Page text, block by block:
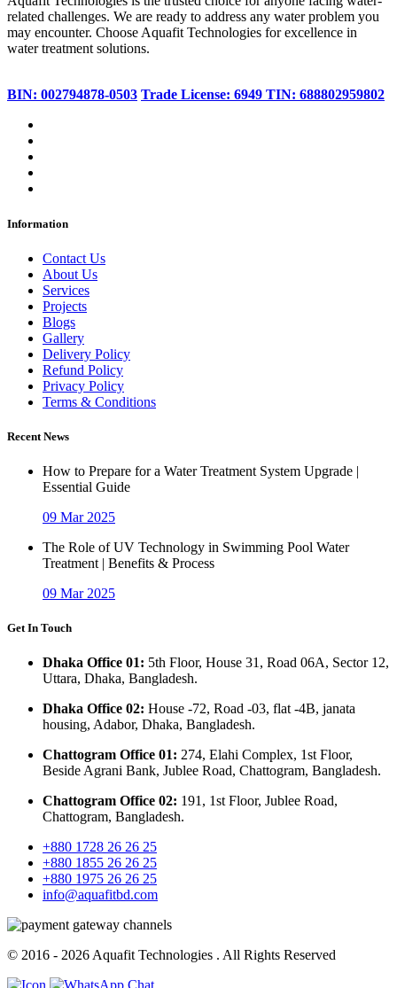
related challenges. We are ready to address any water problem you
may encounter. Choose Aquafit Technologies for excellence in
water treatment solutions.
BIN: 002794878-0503 Trade License: 6949 TIN: 688802959802
Information
Contact Us
About Us
Services
Projects
Blogs
Gallery
Delivery Policy
Refund Policy
Privacy Policy
Terms & Conditions
Recent News
How to Prepare for a Water Treatment System Upgrade |
Essential Guide
09 Mar 2025
The Role of UV Technology in Swimming Pool Water
Treatment | Benefits & Process
09 Mar 2025
Get In Touch
Dhaka Office 01: 5th Floor, House 31, Road 06A, Sector 12,
Uttara, Dhaka, Bangladesh.
Dhaka Office 02: House -72, Road -03, flat -4B, janata
housing, Adabor, Dhaka, Bangladesh.
Chattogram Office 01: 274, Elahi Complex, 1st Floor,
Beside Agrani Bank, Jublee Road, Chattogram, Bangladesh.
Chattogram Office 02: 191, 1st Floor, Jublee Road,
Chattogram, Bangladesh.
+880 1728 26 26 25
+880 1855 26 26 25
+880 1975 26 26 25
info@aquafitbd.com
© 2016 - 2026Aquafit Technologies . All Rights Reserved